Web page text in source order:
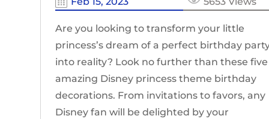
Are you looking to transform your little
princess’s dream of a perfect birthday
into reality? Look no further than these five
amazing Disney princess theme birthday
decorations. From invitations to favors, any
Disney fan will be delighted by your